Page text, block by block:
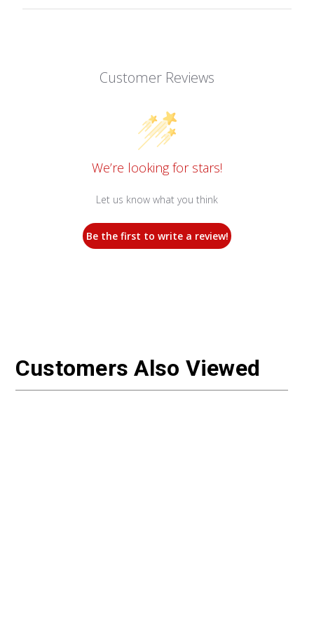
Customer Reviews
We’re looking for stars!
Let us know what you think
Be the first to write a review!
Customers Also Viewed